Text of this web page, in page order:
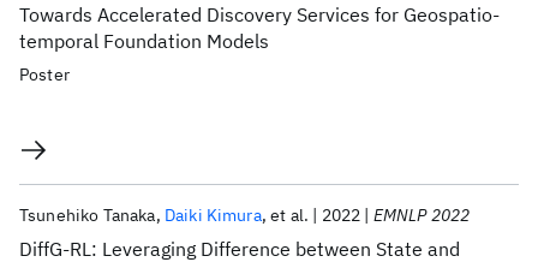
Towards Accelerated Discovery Services for Geospatio-
temporal Foundation Models
Poster
DiffG-RL: Leveraging Difference between State and
Tsunehiko Tanaka Daiki Kimura et al. 2022 EMNLP 2022